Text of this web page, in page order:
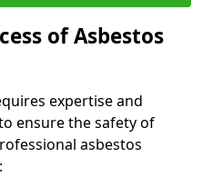
of Asbestos
expertise and
ensure the safety of
asbestos